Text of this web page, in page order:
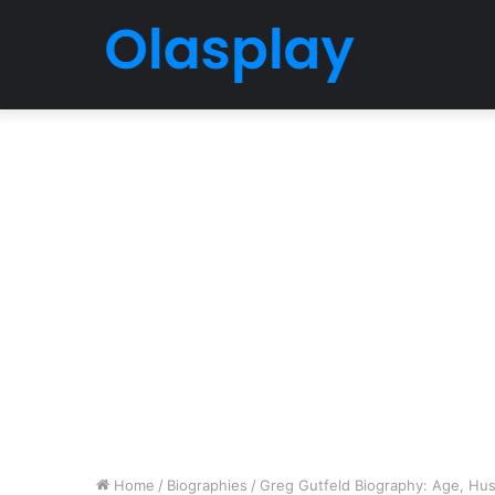
Home / Biographies / Greg Gutfeld Biography: Age,